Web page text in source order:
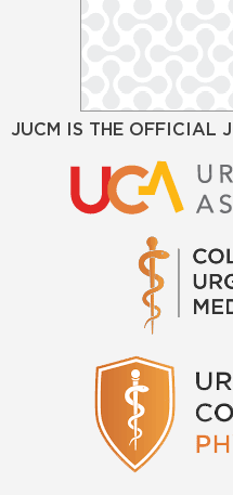
JUCM IS THE OFFICIAL